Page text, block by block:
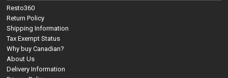
Resto360
Return Policy
Shipping Information
Tax Exempt Status
Why buy Canadian?
About Us
Delivery Information